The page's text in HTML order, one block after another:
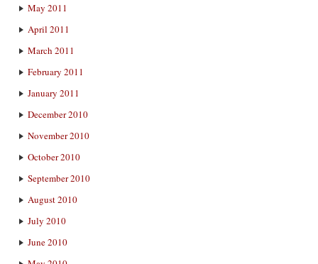
May 2011
April 2011
March 2011
February 2011
January 2011
December 2010
November 2010
October 2010
September 2010
August 2010
July 2010
June 2010